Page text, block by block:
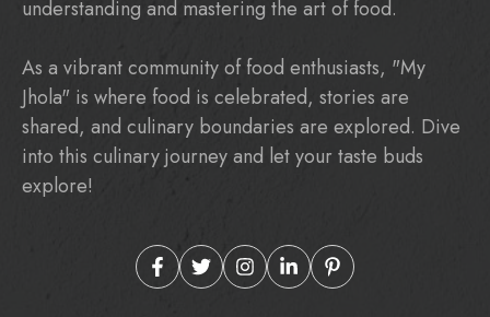
understanding and mastering the art of food.
As a vibrant community of food enthusiasts, "My
Jhola" is where food is celebrated, stories are
shared, and culinary boundaries are explored. Dive
into this culinary journey and let your taste buds
explore!